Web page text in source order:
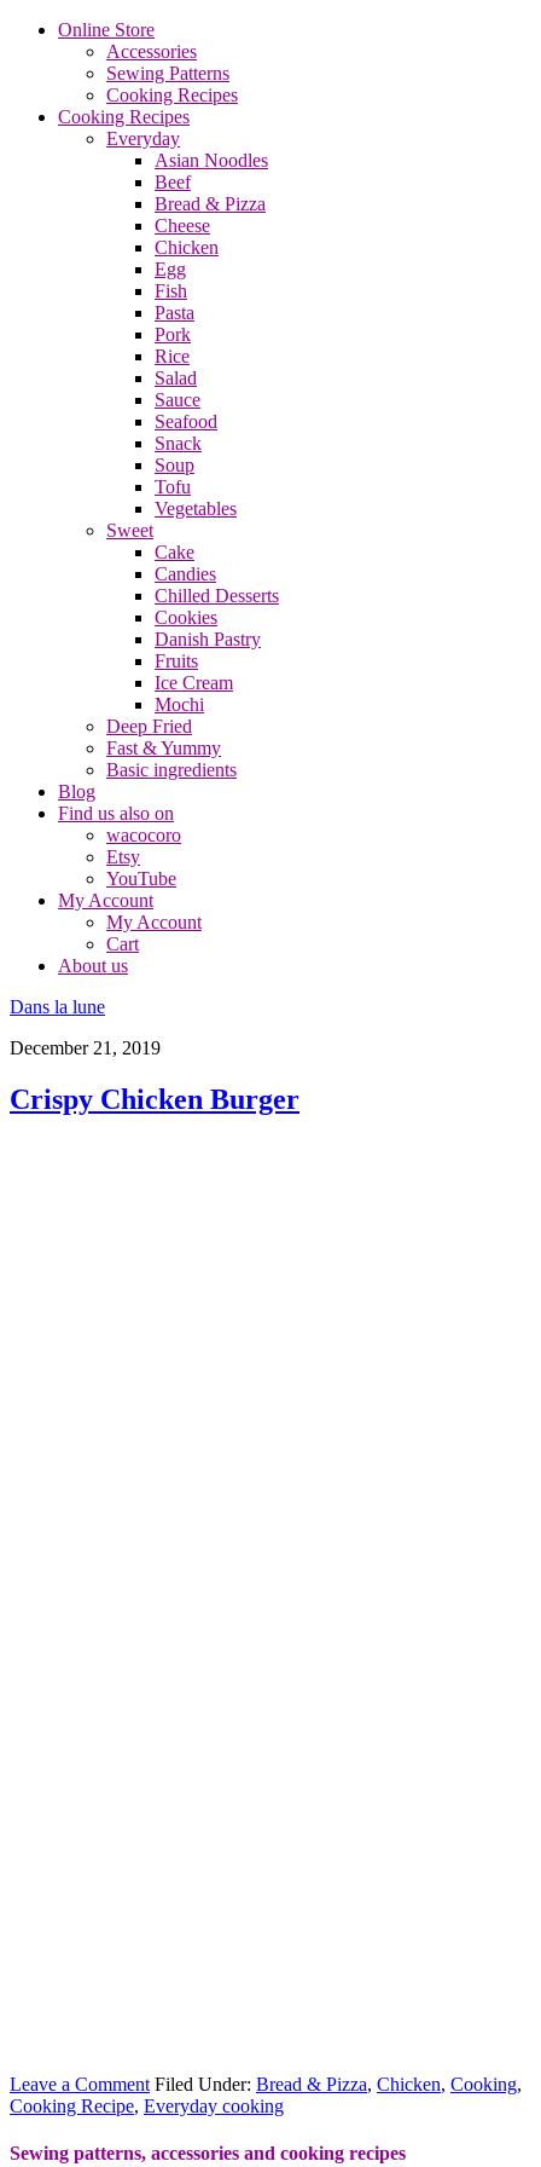
Online Store
Accessories
Sewing Patterns
Cooking Recipes
Cooking Recipes
Everyday
Asian Noodles
Beef
Bread & Pizza
Cheese
Chicken
Egg
Fish
Pasta
Pork
Rice
Salad
Sauce
Seafood
Snack
Soup
Tofu
Vegetables
Sweet
Cake
Candies
Chilled Desserts
Cookies
Danish Pastry
Fruits
Ice Cream
Mochi
Deep Fried
Fast & Yummy
Basic ingredients
Blog
Find us also on
wacocoro
Etsy
YouTube
My Account
My Account
Cart
About us
Dans la lune
December 21, 2019
Crispy Chicken Burger
Leave a Comment Filed Under: Bread & Pizza, Chicken, Cooking,
Cooking Recipe, Everyday cooking
Sewing patterns, accessories and cooking recipes